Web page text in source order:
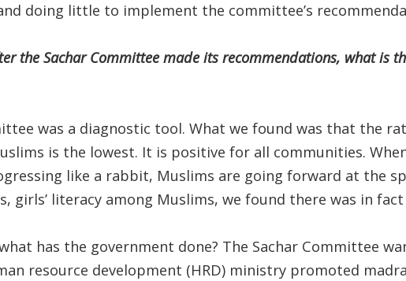
doing little to implement the committee’s
the Sachar Committee made its recommendations, what is
was a diagnostic tool. What we found was that the
is the lowest. It is positive for all communities.
like a rabbit, Muslims are going forward at the
girls’ literacy among Muslims, we found there was in fact
has the government done? The Sachar Committee
resource development (HRD) ministry promoted